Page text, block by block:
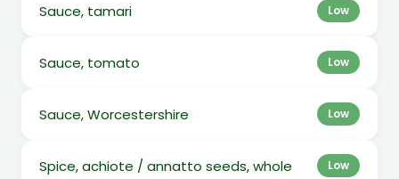
Sauce, tamari Low
Sauce, tomato Low
Sauce, Worcestershire Low
Spice, achiote / annatto seeds, whole Low